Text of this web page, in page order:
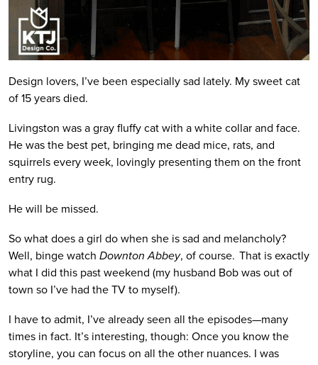
Design lovers, I’ve been especially sad lately. My sweet cat
of 15 years died.
Livingston was a gray fluffy cat with a white collar and face.
He was the best pet, bringing me dead mice, rats, and
squirrels every week, lovingly presenting them on the front
entry rug.
He will be missed.
So what does a girl do when she is sad and melancholy?
Well, binge watch Downton Abbey, of course. That is exactly
what I did this past weekend (my husband Bob was out of
town so I’ve had the TV to myself).
I have to admit, I’ve already seen all the episodes—many
times in fact. It’s interesting, though: Once you know the
storyline, you can focus on all the other nuances. I was